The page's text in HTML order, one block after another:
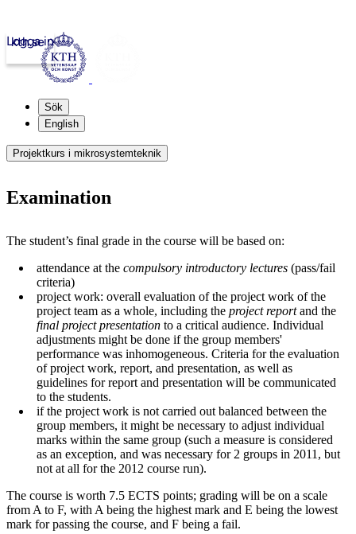
kth.se
Logga in
Sök
English
Projektkurs i mikrosystemteknik
Examination
The student’s final grade in the course will be based on:
attendance at the compulsory introductory lectures (pass/fail
criteria)
project work: overall evaluation of the project work of the
project team as a whole, including the project reportand the
final project presentation to a critical audience. Individual
adjustments might be done if the group members'
performance was inhomogeneous. Criteria for the evaluation
of project work, report, and presentation, as well as
guidelines for report and presentation will be communicated
to the students.
if the project work is not carried out balanced between the
group members, it might be necessary to adjust individual
marks within the same group (such a measure is considered
as an exception, and was necessary for 2 groups in 2011, but
not at all for the 2012 course run).
The course is worth 7.5 ECTS points; grading will be on a scale
from A to F, with A being the highest mark and E being the lowest
mark for passing the course, and F being a fail.